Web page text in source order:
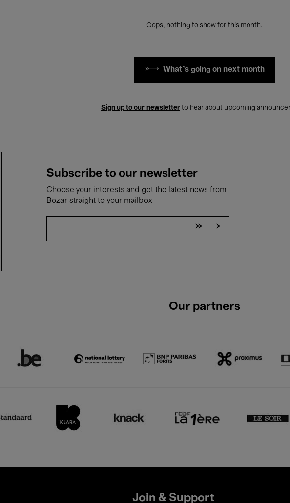
Oops, nothing to show for this month.
What's going on next month
Sign up to our newsletter to hear about upcoming
Subscribe to our newsletter
Choose your interests and get the latest news from
Bozar straight to your mailbox
Our partners
Join & Support